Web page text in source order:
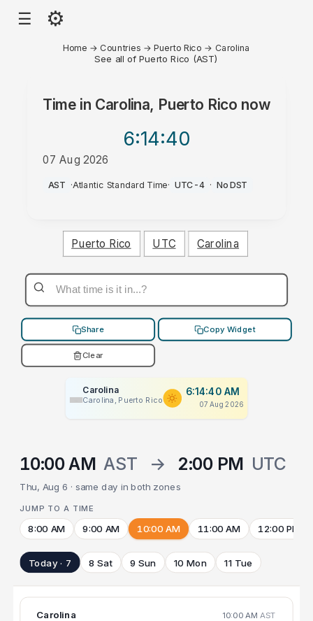
☰ ⚙
Home → Countries →Puerto Rico → Carolina
See all of Puerto Rico (AST)
Time in Carolina, Puerto Rico now
6:14:40
07 Aug 2026
AM
AST ·Atlantic Standard Time· UTC-4 · No DST
Puerto Rico UTC Carolina
Share Copy Widget
Clear
Carolina
Carolina, Puerto Rico
6:14:40 AM
07 Aug 2026
10:00 AM AST → 2:00 PM UTC
Thu, Aug 6 · same day in both zones
JUMP TO A TIME
8:00 AM 9:00 AM 10:00 AM 11:00 AM 12:00 PM
Today · 7 8 Sat 9 Sun 10 Mon 11 Tue
Carolina 10:00 AM AST